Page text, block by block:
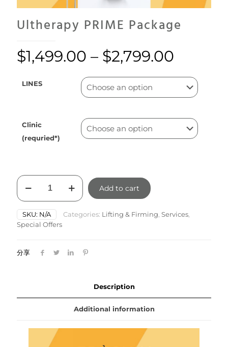
Ultherapy PRIME Package
$1,499.00 – $2,799.00
LINES
Clinic
(requried*)
Ultherapy
PRIME
Package
quantity
Add to cart
SKU: N/A Categories: Lifting & Firming Services
Special Offers
分享
Description
Additional information